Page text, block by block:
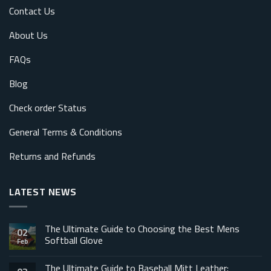
Contact Us
About Us
FAQs
Blog
Check order Status
General Terms & Conditions
Returns and Refunds
LATEST NEWS
02
Feb
The Ultimate Guide to Choosing the Best Mens
Softball Glove